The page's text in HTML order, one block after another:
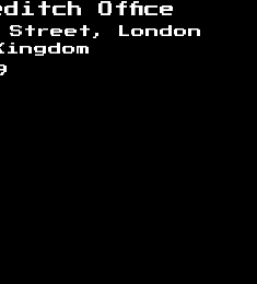
Office
Street, London